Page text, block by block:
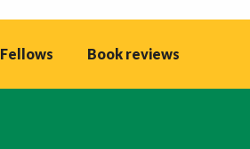
Fellows Book reviews